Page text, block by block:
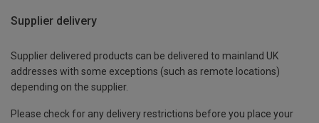
Supplier delivery
Supplier delivered products can be delivered to mainland UK
addresses with some exceptions (such as remote locations)
depending on the supplier.
Please check for any delivery restrictions before you place your